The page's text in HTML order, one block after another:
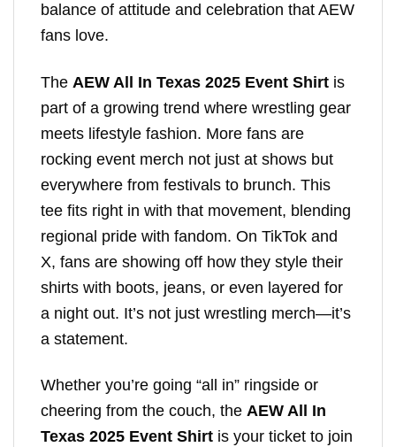
balance of attitude and celebration that AEW
fans love.
The AEW All In Texas 2025 Event Shirt is
part of a growing trend where wrestling gear
meets lifestyle fashion. More fans are
rocking event merch not just at shows but
everywhere from festivals to brunch. This
tee fits right in with that movement, blending
regional pride with fandom. On TikTok and
X, fans are showing off how they style their
shirts with boots, jeans, or even layered for
a night out. It’s not just wrestling merch—it’s
a statement.
Whether you’re going “all in” ringside or
cheering from the couch, the AEW All In
Texas 2025 Event Shirt is your ticket to join